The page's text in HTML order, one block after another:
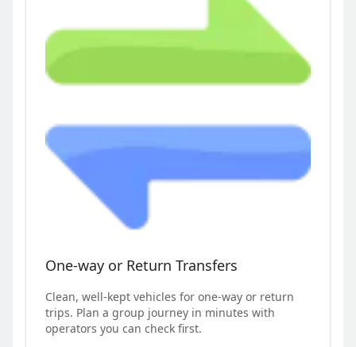
One-way or Return Transfers
Clean, well-kept vehicles for one-way or return
trips. Plan a group journey in minutes with
operators you can check first.